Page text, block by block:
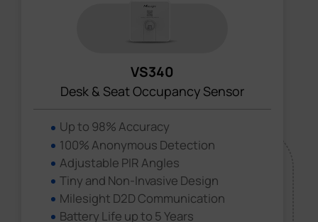
VS340
Desk & Seat Occupancy Sensor
Up to 98% Accuracy
100% Anonymous Detection
Adjustable PIR Angles
Tiny and Non-Invasive Design
Milesight D2D Communication
Battery Life up to 5 Years